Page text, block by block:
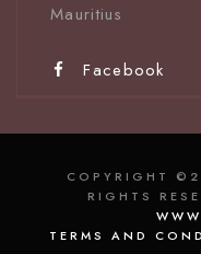
Mauritius
Facebook
COPYRIGHT
RIGHTS
TERMS AND